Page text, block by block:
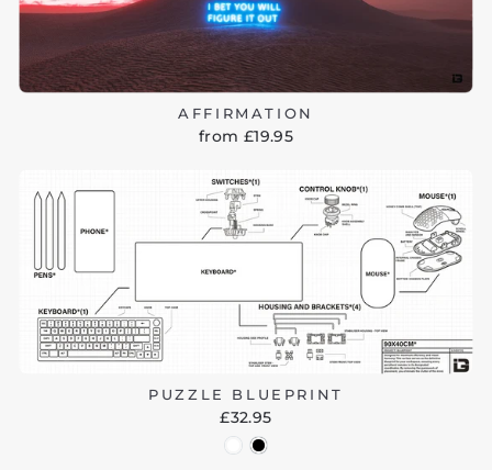
AFFIRMATION
from £19.95
PUZZLE BLUEPRINT
£32.95